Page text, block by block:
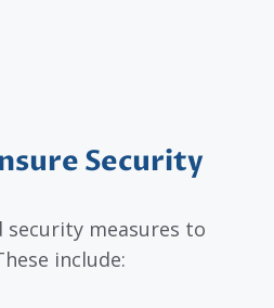
Security
security measures to
include: